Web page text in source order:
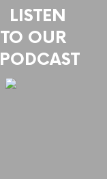
LISTEN
TO OUR
PODCAST